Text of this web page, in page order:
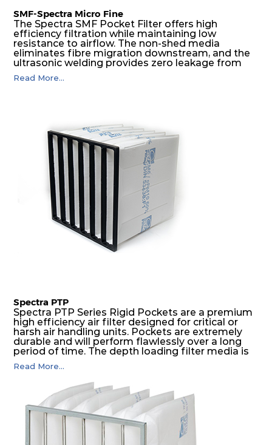
SMF-Spectra Micro Fine
The Spectra SMF Pocket Filter offers high
efficiency filtration while maintaining low
resistance to airflow. The non-shed media
eliminates fibre migration downstream, and the
ultrasonic welding provides zero leakage from
pocket edges. The open throat design and the
precise pocket spacing produces a product that
Read More...
Spectra PTP
Spectra PTP Series Rigid Pockets are a premium
high efficiency air filter designed for critical or
harsh air handling units. Pockets are extremely
durable and will perform flawlessly over a long
period of time. The depth loading filter media is
manufactured in a progressive density multi-
layering technique to ensure significantly high
dust holding capacity with lowest pressure drop.
For the user, this results in long filter life and low
energy and maintenance costs. The pocket filter
medium is inherently rigid, with a welded rib
construction to form a pocket with the highest
possible function security in even the most brutal
air pressure and very high dust-laden
Read More...